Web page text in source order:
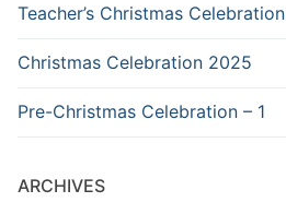
Teacher’s Christmas Celebration
Christmas Celebration 2025
Pre-Christmas Celebration – 1
ARCHIVES